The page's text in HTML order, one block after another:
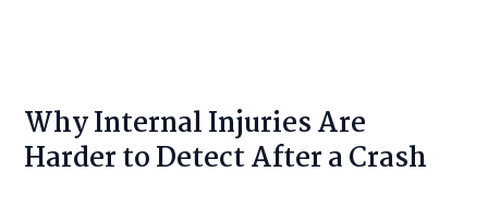
Why Internal Injuries Are
Harder to Detect After a Crash